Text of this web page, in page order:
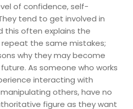
of confidence, self-
tend to get involved in
this often explains the
the same mistakes;
why they may become
As someone who works
interacting with
others, have no
figure as they want